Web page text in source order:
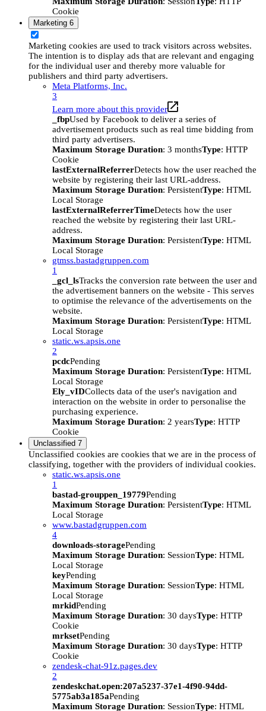
Cookie
Marketing 6
Marketing cookies are used to track visitors across websites.
The intention is to display ads that are relevant and engaging
for the individual user and thereby more valuable for
publishers and third party advertisers.
Meta Platforms, Inc.
3
Learn more about this provider
_fbpUsed by Facebook to deliver a series of
advertisement products such as real time bidding from
third party advertisers.
Maximum Storage Duration: 3 monthsType: HTTP
Cookie
lastExternalReferrerDetects how the user reached the
website by registering their last URL-address.
Maximum Storage Duration: PersistentType: HTML
Local Storage
lastExternalReferrerTimeDetects how the user
reached the website by registering their last URL-
address.
Maximum Storage Duration: PersistentType: HTML
Local Storage
gtmss.bastadgruppen.com
1
_gcl_lsTracks the conversion rate between the user and
the advertisement banners on the website - This serves
to optimise the relevance of the advertisements on the
website.
Maximum Storage Duration: PersistentType: HTML
Local Storage
static.ws.apsis.one
2
pcdcPending
Maximum Storage Duration: PersistentType: HTML
Local Storage
Ely_vIDCollects data of the user's navigation and
interaction on the website in order to personalise the
purchasing experience.
Maximum Storage Duration: 2 yearsType: HTTP
Cookie
Unclassified 7
Unclassified cookies are cookies that we are in the process of
classifying, together with the providers of individual cookies.
static.ws.apsis.one
1
bastad-grouppen_19779Pending
Maximum Storage Duration: PersistentType: HTML
Local Storage
www.bastadgruppen.com
4
downloads-storagePending
Maximum Storage Duration: SessionType: HTML
Local Storage
keyPending
Maximum Storage Duration: SessionType: HTML
Local Storage
mrkidPending
Maximum Storage Duration: 30 daysType: HTTP
Cookie
mrksetPending
Maximum Storage Duration: 30 daysType: HTTP
Cookie
zendesk-chat-91z.pages.dev
2
zendeskchat.open:207a5237-37e1-4f90-94dd-
5775ab3a185aPending
Maximum Storage Duration: SessionType: HTML